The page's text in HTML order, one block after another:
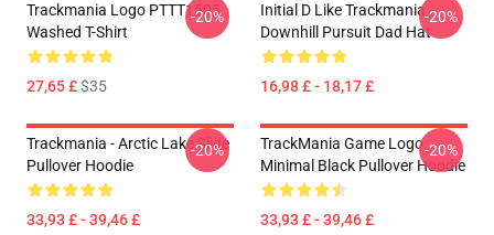
Trackmania Logo PTTT1505
Washed T-Shirt
27,65 £$35
-20%
Initial D Like Trackmania -
Downhill Pursuit Dad Hat
16,98 £ - 18,17 £
-20%
Trackmania - Arctic Lake Slide
Pullover Hoodie
33,93 £ - 39,46 £
-20%
TrackMania Game Logo
Minimal Black Pullover Hoodie
33,93 £ - 39,46 £
-20%